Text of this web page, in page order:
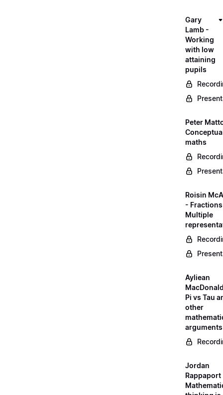
Gary
Lamb -
Working
with low
attaining
pupils
Peter
maths
Roisin
-
Multiple
Ayliean
Pi vs Tau
other
arguments
Jordan
Rappaport